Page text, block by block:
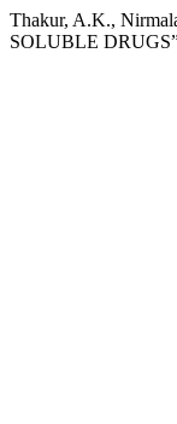
Thakur, A.K.,
SOLUBLE